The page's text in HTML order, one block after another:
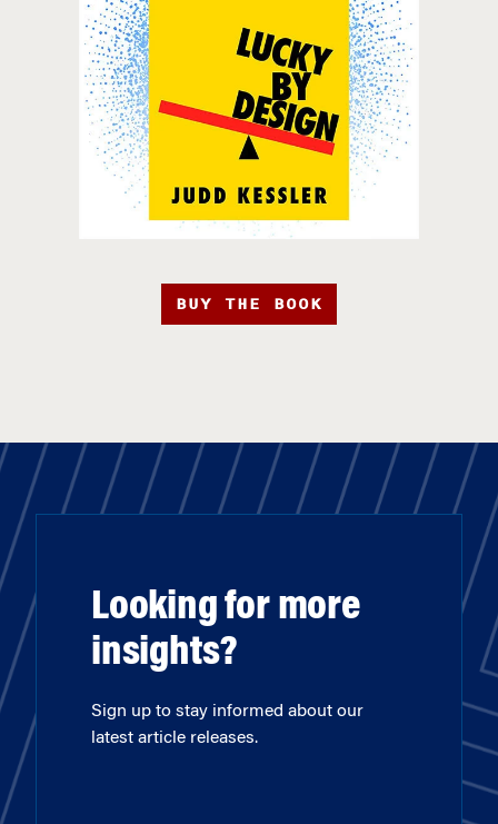
BUY THE BOOK
Looking for more
insights?
Sign up to stay informed about our
latest article releases.